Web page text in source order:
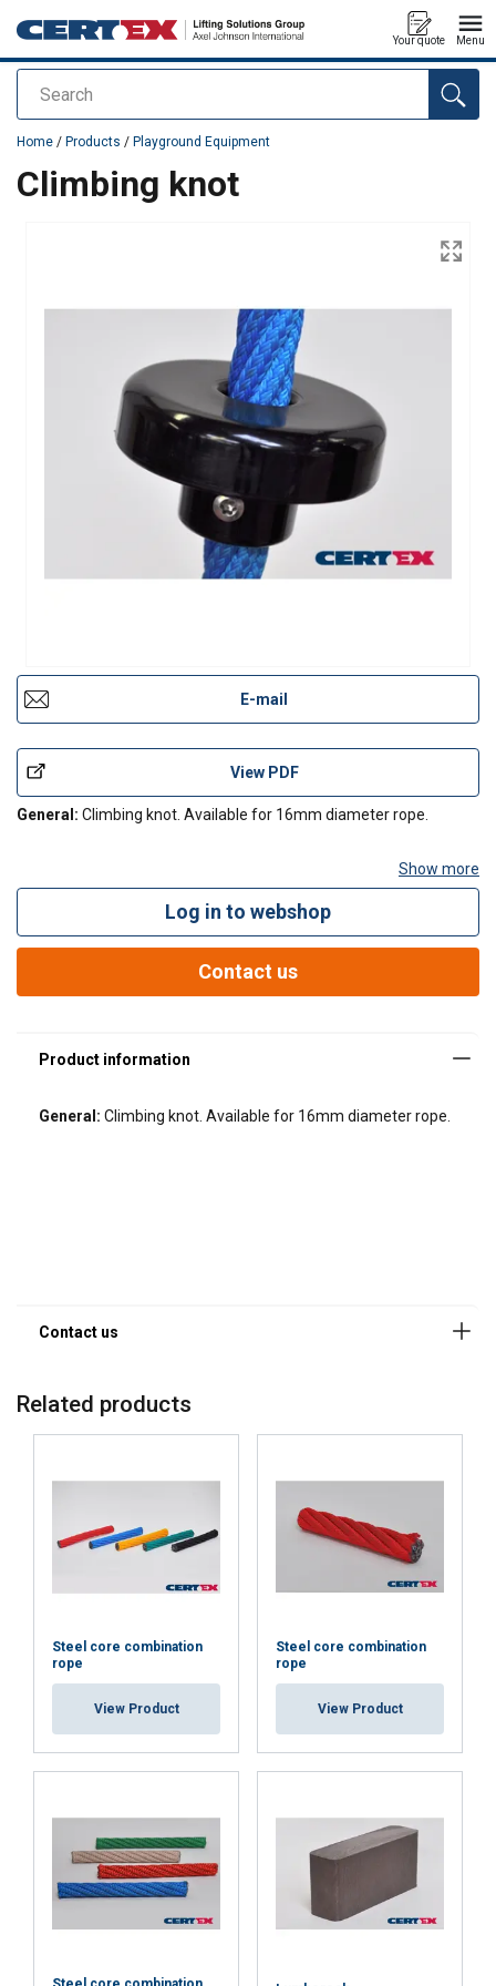
Search
Your quote Menu
added to your quote
Home / Products / Playground Equipment
Climbing knot
E-mail
View PDF
General: Climbing knot. Available for 16mm diameter rope.
Show more
Log in to webshop
Contact us
General: Climbing knot. Available for 16mm diameter rope.
Contact Us
Related products
Steel core combination
rope
View Product
Steel core combination
rope
View Product
ENGLISH TRANSLATION
This website uses cookies